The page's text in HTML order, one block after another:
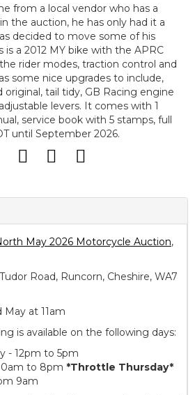
from a local vendor who has a
the auction, he has only had it a
decided to move some of his
is a 2012 MY bike with the APRC
rider modes, traction control and
some nice upgrades to include,
original, tail tidy, GB Racing engine
levers. It comes with 1
service book with 5 stamps, full
until September 2026.
May 2026 Motorcycle Auction,
Road, Runcorn, Cheshire, WA7
May at 11am
is available on the following days:
- 12pm to 5pm
to 8pm *Throttle Thursday*
9am